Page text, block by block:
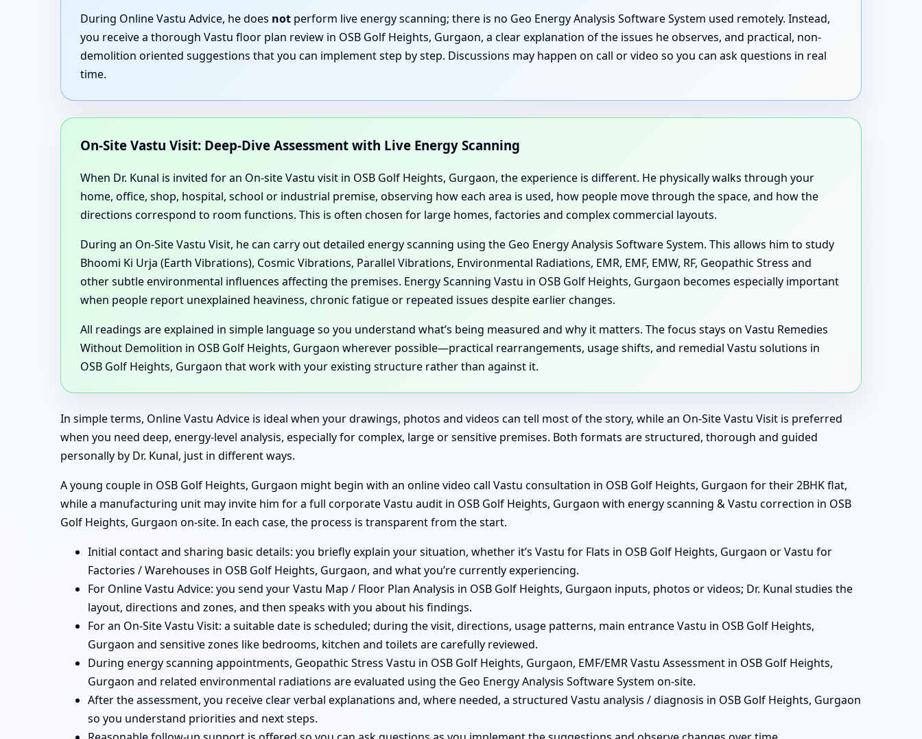
During Online Vastu Advice, he does not perform live energy scanning; there is no Geo Energy Analysis Software System used remotely. Instead,
you receive a thorough Vastu floor plan review in OSB Golf Heights, Gurgaon, a clear explanation of the issues he observes, and practical, non-
demolition oriented suggestions that you can implement step by step. Discussions may happen on call or video so you can ask questions in real
time.
On-Site Vastu Visit: Deep-Dive Assessment with Live Energy Scanning
When Dr. Kunal is invited for an On-site Vastu visit in OSB Golf Heights, Gurgaon, the experience is different. He physically walks through your
home, office, shop, hospital, school or industrial premise, observing how each area is used, how people move through the space, and how the
directions correspond to room functions. This is often chosen for large homes, factories and complex commercial layouts.
During an On-Site Vastu Visit, he can carry out detailed energy scanning using the Geo Energy Analysis Software System. This allows him to study
Bhoomi Ki Urja (Earth Vibrations), Cosmic Vibrations, Parallel Vibrations, Environmental Radiations, EMR, EMF, EMW, RF, Geopathic Stress and
other subtle environmental influences affecting the premises. Energy Scanning Vastu in OSB Golf Heights, Gurgaon becomes especially important
when people report unexplained heaviness, chronic fatigue or repeated issues despite earlier changes.
All readings are explained in simple language so you understand what’s being measured and why it matters. The focus stays on Vastu Remedies
Without Demolition in OSB Golf Heights, Gurgaon wherever possible—practical rearrangements, usage shifts, and remedial Vastu solutions in
OSB Golf Heights, Gurgaon that work with your existing structure rather than against it.
In simple terms, Online Vastu Advice is ideal when your drawings, photos and videos can tell most of the story, while an On-Site Vastu Visit is preferred
when you need deep, energy-level analysis, especially for complex, large or sensitive premises. Both formats are structured, thorough and guided
personally by Dr. Kunal, just in different ways.
A young couple in OSB Golf Heights, Gurgaon might begin with an online video call Vastu consultation in OSB Golf Heights, Gurgaon for their 2BHK flat,
while a manufacturing unit may invite him for a full corporate Vastu audit in OSB Golf Heights, Gurgaon with energy scanning & Vastu correction in OSB
Golf Heights, Gurgaon on-site. In each case, the process is transparent from the start.
Initial contact and sharing basic details: you briefly explain your situation, whether it’s Vastu for Flats in OSB Golf Heights, Gurgaon or Vastu for
Factories / Warehouses in OSB Golf Heights, Gurgaon, and what you’re currently experiencing.
For Online Vastu Advice: you send your Vastu Map / Floor Plan Analysis in OSB Golf Heights, Gurgaon inputs, photos or videos; Dr. Kunal studies the
layout, directions and zones, and then speaks with you about his findings.
For an On-Site Vastu Visit: a suitable date is scheduled; during the visit, directions, usage patterns, main entrance Vastu in OSB Golf Heights,
Gurgaon and sensitive zones like bedrooms, kitchen and toilets are carefully reviewed.
During energy scanning appointments, Geopathic Stress Vastu in OSB Golf Heights, Gurgaon, EMF/EMR Vastu Assessment in OSB Golf Heights,
Gurgaon and related environmental radiations are evaluated using the Geo Energy Analysis Software System on-site.
After the assessment, you receive clear verbal explanations and, where needed, a structured Vastu analysis / diagnosis in OSB Golf Heights, Gurgaon
so you understand priorities and next steps.